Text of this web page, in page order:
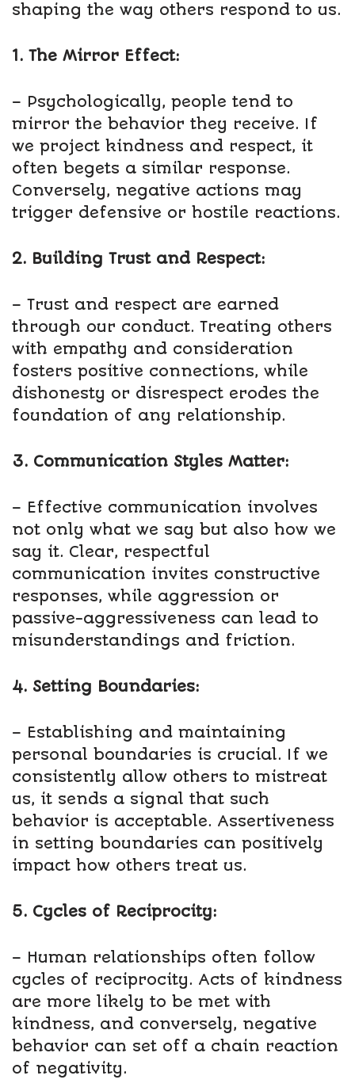
shaping the way others respond to us.
1. The Mirror Effect:
– Psychologically, people tend to
mirror the behavior they receive. If
we project kindness and respect, it
often begets a similar response.
Conversely, negative actions may
trigger defensive or hostile reactions.
2. Building Trust and Respect:
– Trust and respect are earned
through our conduct. Treating others
with empathy and consideration
fosters positive connections, while
dishonesty or disrespect erodes the
foundation of any relationship.
3. Communication Styles Matter:
– Effective communication involves
not only what we say but also how we
say it. Clear, respectful
communication invites constructive
responses, while aggression or
passive-aggressiveness can lead to
misunderstandings and friction.
4. Setting Boundaries:
– Establishing and maintaining
personal boundaries is crucial. If we
consistently allow others to mistreat
us, it sends a signal that such
behavior is acceptable. Assertiveness
in setting boundaries can positively
impact how others treat us.
5. Cycles of Reciprocity:
– Human relationships often follow
cycles of reciprocity. Acts of kindness
are more likely to be met with
kindness, and conversely, negative
behavior can set off a chain reaction
of negativity.